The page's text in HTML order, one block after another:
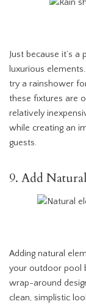
Just because it’s
luxurious
try a rainshower
these fixtures are
relatively
while creating an
guests.
9. Add
Adding natural
your outdoor pool
wrap-around
clean, simplistic